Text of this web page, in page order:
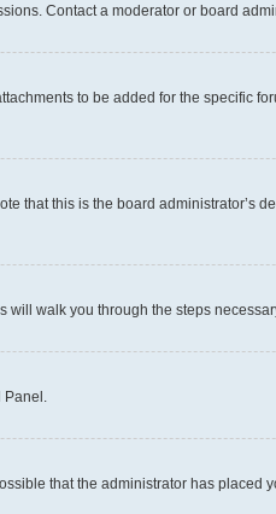
Contact a moderator or board
to be added for the specific
that this is the board administrator’s
walk you through the steps
that the administrator has placed